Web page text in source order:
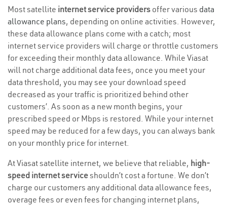
Most satellite internet service providers offer various data
allowance plans, depending on online activities. However,
these data allowance plans come with a catch; most
internet service providers will charge or throttle customers
for exceeding their monthly data allowance. While Viasat
will not charge additional data fees, once you meet your
data threshold, you may see your download speed
decreased as your traffic is prioritized behind other
customers’. As soon as a new month begins, your
prescribed speed or Mbps is restored. While your internet
speed may be reduced for a few days, you can always bank
on your monthly price for internet.
At Viasat satellite internet, we believe that reliable, high-
speed internet serviceshouldn’t cost a fortune. We don’t
charge our customers any additional data allowance fees,
overage fees or even fees for changing internet plans,